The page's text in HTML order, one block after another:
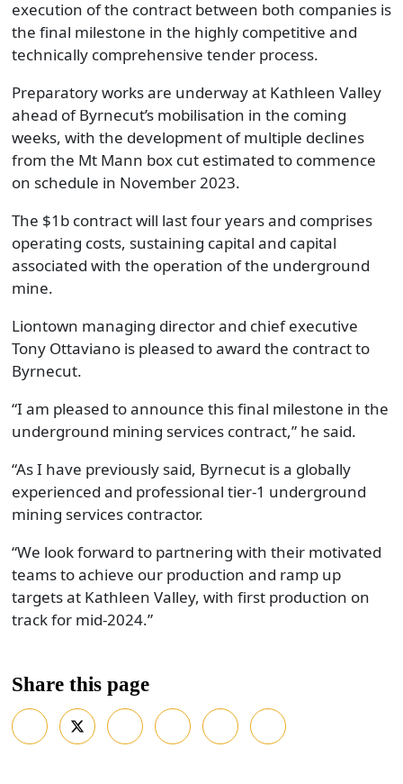
execution of the contract between both companies is
the final milestone in the highly competitive and
technically comprehensive tender process.
Preparatory works are underway at Kathleen Valley
ahead of Byrnecut’s mobilisation in the coming
weeks, with the development of multiple declines
from the Mt Mann box cut estimated to commence
on schedule in November 2023.
The $1b contract will last four years and comprises
operating costs, sustaining capital and capital
associated with the operation of the underground
mine.
Liontown managing director and chief executive
Tony Ottaviano is pleased to award the contract to
Byrnecut.
“I am pleased to announce this final milestone in the
underground mining services contract,” he said.
“As I have previously said, Byrnecut is a globally
experienced and professional tier-1 underground
mining services contractor.
“We look forward to partnering with their motivated
teams to achieve our production and ramp up
targets at Kathleen Valley, with first production on
track for mid-2024.”
Share this page